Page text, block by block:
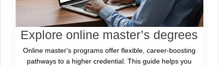
Explore online master’s degrees
Online master's programs offer flexible, career-boosting
pathways to a higher credential. This guide helps you